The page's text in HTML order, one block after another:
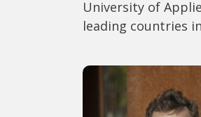
University of
leading countries